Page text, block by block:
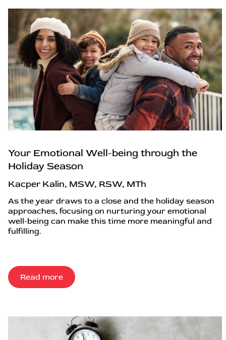
Your Emotional Well-being through the
Holiday Season
Kacper Kalin, MSW, RSW, MTh
As the year draws to a close and the holiday season
approaches, focusing on nurturing your emotional
well-being can make this time more meaningful and
fulfilling.
Read more